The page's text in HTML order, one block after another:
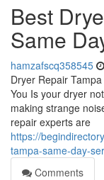
Best
Same
hamzafscq358545
Dryer Repair
You Is your dryer
making strange
repair experts are
https://
tampa-same-day-
Comments